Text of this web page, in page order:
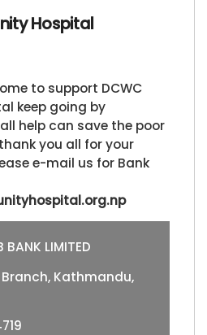
Hospital
to support DCWC
keep going by
help can save the poor
you all for your
e-mail us for Bank
BANK LIMITED
Kathmandu,